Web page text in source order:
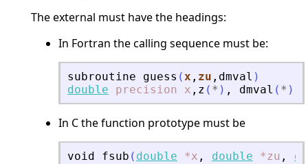
The external must have the headings:
In Fortran the calling sequence must be:
subroutine guess (x , zu , dmval )
double
precision x , z ( * ) , dmval ( * )
In C the function prototype must be
void fsub ( double *x , double *zu ,